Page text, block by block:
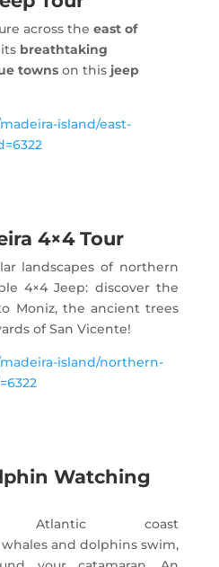
across the east of
breathtaking
townson this jeep
island/east-
4×4 Tour
landscapes of northern
4×4 Jeep: discover the
Moniz, the ancient trees
of San Vicente!
island/northern-
Watching
coast
and dolphins swim,